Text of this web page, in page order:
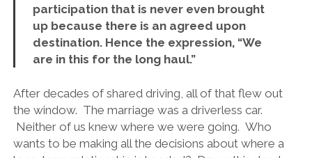
participation that is never even brought
up because there is an agreed upon
destination. Hence the expression, “We
are in this for the long haul.”
After decades of shared driving, all of that flew out
the window. The marriage was a driverless car.
Neither of us knew where we were going. Who
wants to be making all the decisions about where a